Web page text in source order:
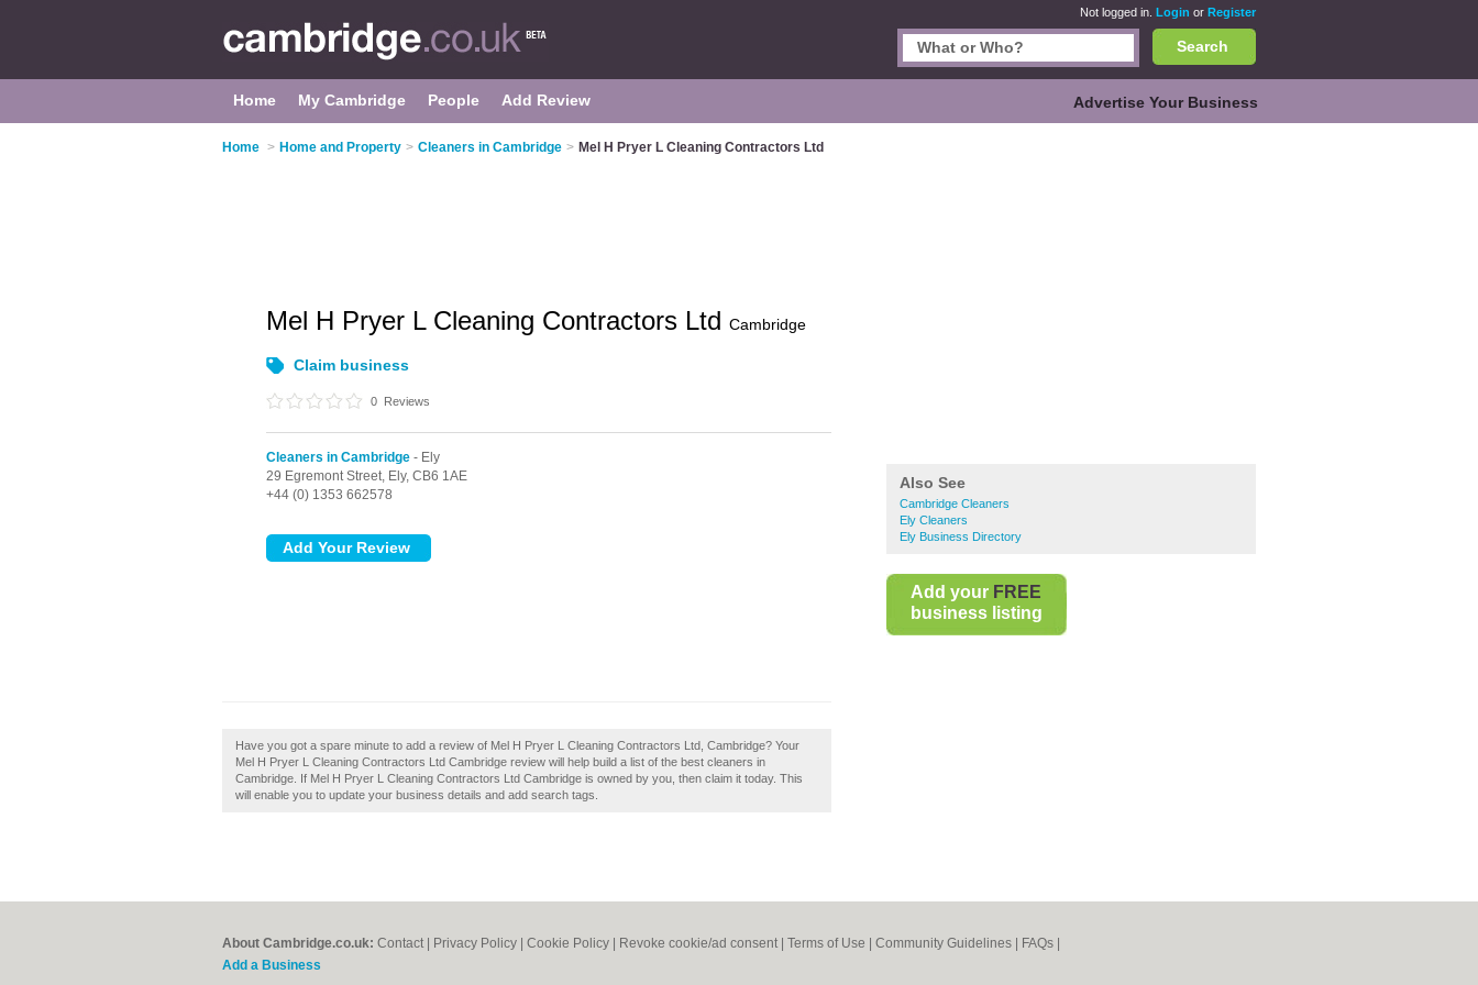
Not logged in. Login or Register
Search
Home My Cambridge People Add Review Advertise Your Business
Home > Home and Property > Cleaners in Cambridge > Mel H Pryer L Cleaning Contractors Ltd
Also See
Cambridge Cleaners
Ely Cleaners
Ely Business Directory
Add your FREE
business listing
Mel H Pryer L Cleaning Contractors Ltd Cambridge
Claim business
0 Reviews
Cleaners in Cambridge - Ely
29 Egremont Street, Ely, CB6 1AE
+44 (0) 1353 662578
Have you got a spare minute to add a review of Mel H Pryer L Cleaning Contractors Ltd, Cambridge? Your
Mel H Pryer L Cleaning Contractors Ltd Cambridge review will help build a list of the best cleaners in
Cambridge. If Mel H Pryer L Cleaning Contractors Ltd Cambridge is owned by you, then claim it today. This
will enable you to update your business details and add search tags.
About Cambridge.co.uk: Contact Privacy Policy Cookie Policy Revoke cookie/ad consent | Terms of Use Community Guidelines FAQs
Add a Business